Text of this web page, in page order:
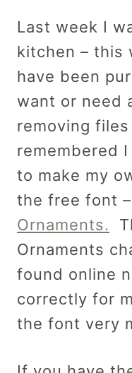
Last week I
kitchen – this
have been
want or need
removing
remembered
to make my
the free font –
Ornaments.
Ornaments
found online
correctly for
the font very